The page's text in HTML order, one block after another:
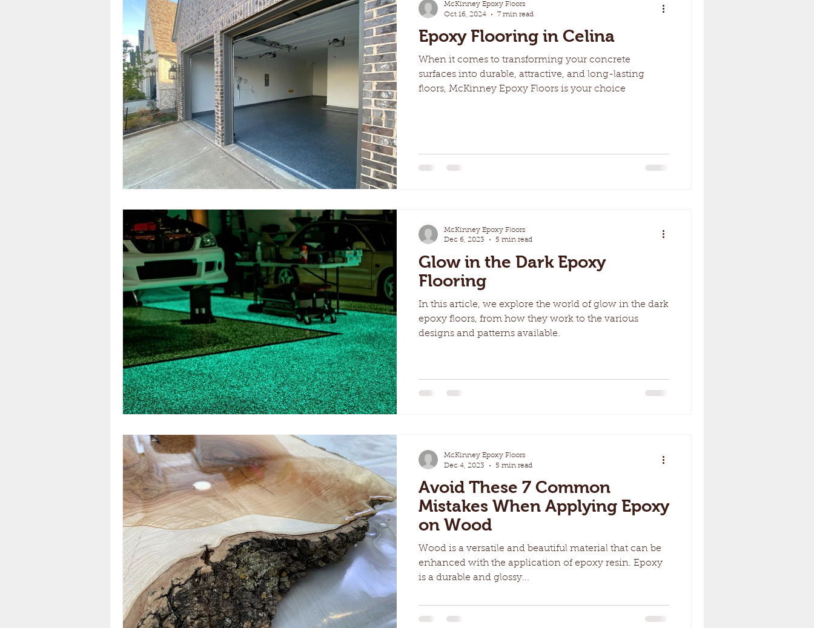
Epoxy Flooring in Celina
When it comes to transforming your concrete
surfaces into durable, attractive, and long-lasting
floors, McKinney Epoxy Floors is your choice
McKinney Epoxy Floors
Oct 16, 2024
7 min read
Glow in the Dark Epoxy
Flooring
In this article, we explore the world of glow in the dark
epoxy floors, from how they work to the various
designs and patterns available.
McKinney Epoxy Floors
Dec 6, 2023
5 min read
Avoid These 7 Common
Mistakes When Applying Epoxy
on Wood
Wood is a versatile and beautiful material that can be
enhanced with the application of epoxy resin. Epoxy
is a durable and glossy...
McKinney Epoxy Floors
Dec 4, 2023
5 min read